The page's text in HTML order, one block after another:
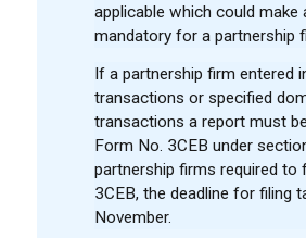
applicable which could make
mandatory for a partnership
If a partnership firm entered
transactions or specified
transactions a report must
Form No. 3CEB under
partnership firms required to
3CEB, the deadline for filing
November.